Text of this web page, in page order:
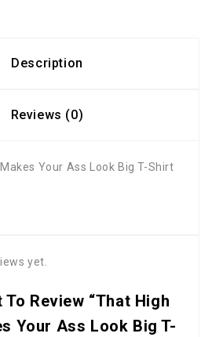
Description
Reviews (0)
Your Ass Look Big T-Shirt
yet.
To Review “That High
Your Ass Look Big T-